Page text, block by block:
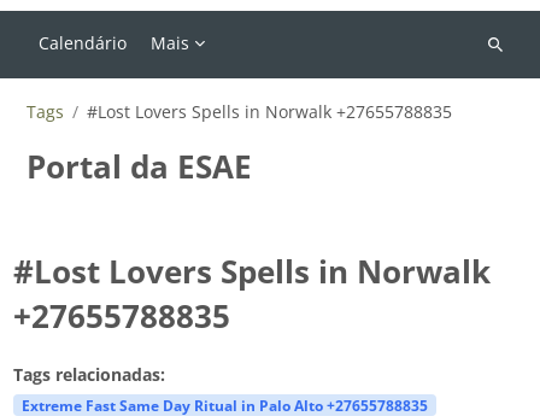
Calendário Mais
Buscar
Tags #Lost Lovers Spells in Norwalk +27655788835
Portal da ESAE
#Lost Lovers Spells in Norwalk
+27655788835
Tags relacionadas:
Extreme Fast Same Day Ritual in Palo Alto +27655788835